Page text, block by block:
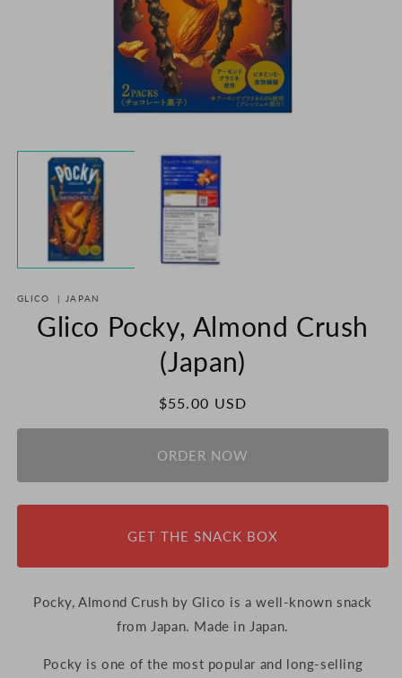
media
GLICO | JAPAN
Glico Pocky, Almond Crush
(Japan)
Regular
price
$55.00 USD
ORDER NOW
GET THE SNACK BOX
Pocky, Almond Crush by Glico is a well-known snack
from Japan. Made in Japan.
Pocky is one of the most popular and long-selling